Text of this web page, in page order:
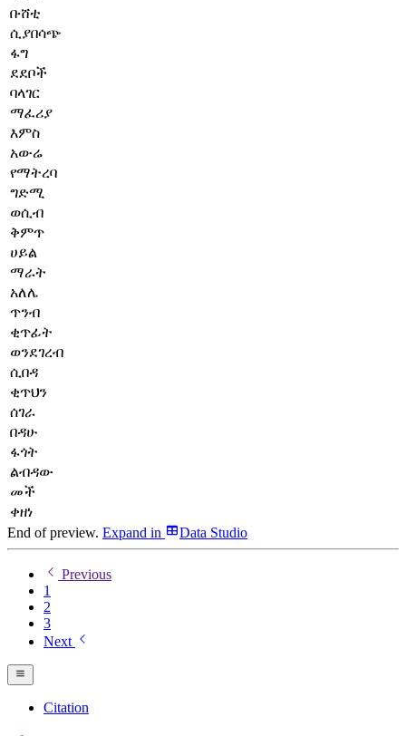
ቡሸቲ
ሲያበሳጭ
ፋግ
ደደቦች
ባላገር
ማፈሪያ
እምስ
አውሬ
የማትረባ
ግድሚ
ወሲብ
ቅምጥ
ሀይል
ማራት
አለሌ
ጥንብ
ቂጥፊት
ወንደገረብ
ሲበዳ
ቂጥህን
ሰገራ
በዳሁ
ፋጎት
ልብዳው
መች
ቀዘነ
End of preview. Expand in Data Studio
Previous
1
2
3
Next
Citation